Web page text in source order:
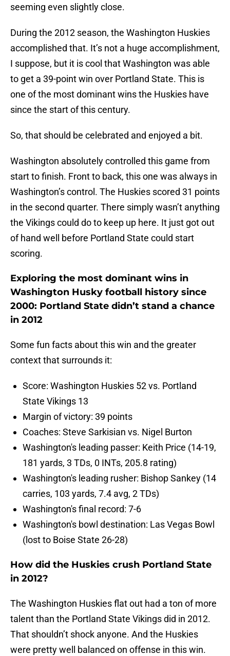
seeming even slightly close.
During the 2012 season, the Washington Huskies
accomplished that. It’s not a huge accomplishment,
I suppose, but it is cool that Washington was able
to get a 39-point win over Portland State. This is
one of the most dominant wins the Huskies have
since the start of this century.
So, that should be celebrated and enjoyed a bit.
Washington absolutely controlled this game from
start to finish. Front to back, this one was always in
Washington’s control. The Huskies scored 31 points
in the second quarter. There simply wasn’t anything
the Vikings could do to keep up here. It just got out
of hand well before Portland State could start
scoring.
Exploring the most dominant wins in
Washington Husky football history since
2000: Portland State didn’t stand a chance
in 2012
Some fun facts about this win and the greater
context that surrounds it:
Score: Washington Huskies 52 vs. Portland
State Vikings 13
Margin of victory: 39 points
Coaches: Steve Sarkisian vs. Nigel Burton
Washington's leading passer: Keith Price (14-19,
181 yards, 3 TDs, 0 INTs, 205.8 rating)
Washington's leading rusher: Bishop Sankey (14
carries, 103 yards, 7.4 avg, 2 TDs)
Washington's final record: 7-6
Washington's bowl destination: Las Vegas Bowl
(lost to Boise State 26-28)
How did the Huskies crush Portland State
in 2012?
The Washington Huskies flat out had a ton of more
talent than the Portland State Vikings did in 2012.
That shouldn’t shock anyone. And the Huskies
were pretty well balanced on offense in this win.